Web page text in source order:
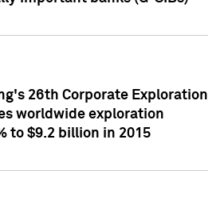
26th Corporate Exploration
worldwide exploration
to $9.2 billion in 2015